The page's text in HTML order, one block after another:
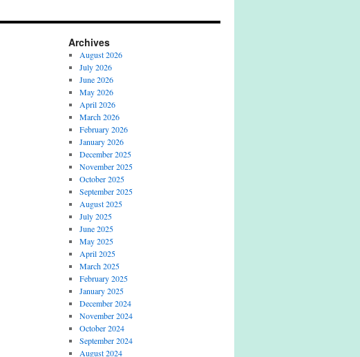
Archives
August 2026
July 2026
June 2026
May 2026
April 2026
March 2026
February 2026
January 2026
December 2025
November 2025
October 2025
September 2025
August 2025
July 2025
June 2025
May 2025
April 2025
March 2025
February 2025
January 2025
December 2024
November 2024
October 2024
September 2024
August 2024